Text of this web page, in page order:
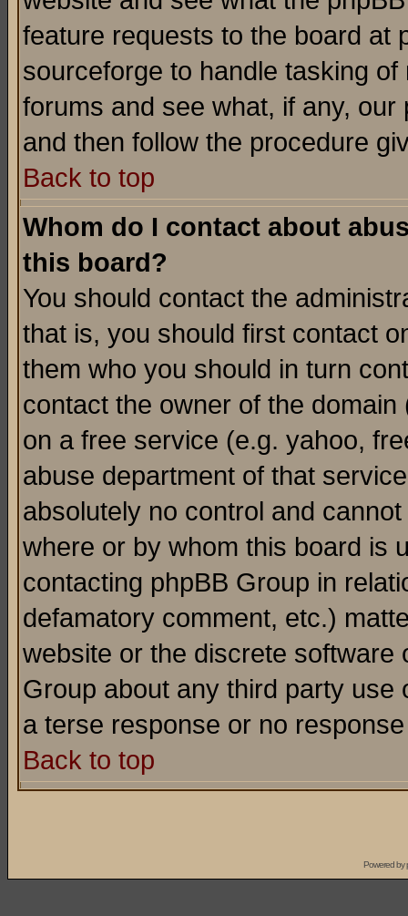
feature requests to the board at
sourceforge to handle tasking
forums and see what, if any,
and then follow the procedure
Back to top
Whom do I contact about
this board?
You should contact the
that is, you should first contact
them who you should in turn
contact the owner of the
on a free service (e.g. yahoo,
abuse department of that
absolutely no control and
where or by whom this board is
contacting phpBB Group in
defamatory comment, etc.)
website or the discrete software
Group about any third party
a terse response or no
Back to top
Powered by